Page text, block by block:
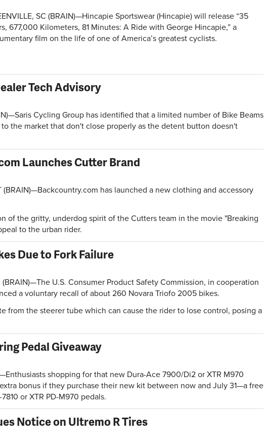
SC (BRAIN)­­­­—Hincapie Sportswear (Hincapie) will release “35
677,000 Kilometers, 81 Minutes: A Ride with George Hincapie,” a
film on the life of one of America’s greatest cyclists.
Tech Advisory
Cycling Group has identified that a limited number of Bike Beams
the market that don't close properly as the detent button doesn't
Launches Cutter Brand
(BRAIN)—Backcountry.com has launched a new clothing and accessory
of the gritty, underdog spirit of the Cutters team in the movie "Breaking
to the urban rider.
Due to Fork Failure
(BRAIN)—The U.S. Consumer Product Safety Commission, in cooperation
a voluntary recall of about 260 Novara Triofo 2005 bikes.
from the steerer tube which can cause the rider to lose control, posing a
Pedal Giveaway
shopping for that new Dura-Ace 7900/Di2 or XTR M970
bonus if they purchase their new kit between now and July 31—a free
or XTR PD-M970 pedals.
Notice on Ultremo R Tires